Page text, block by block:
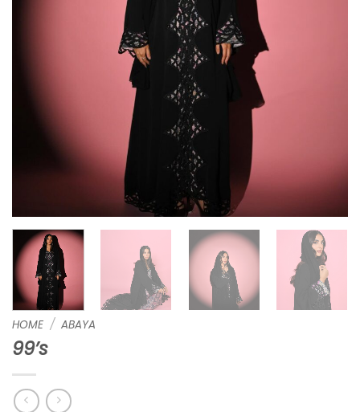
HOME / ABAYA
99’s